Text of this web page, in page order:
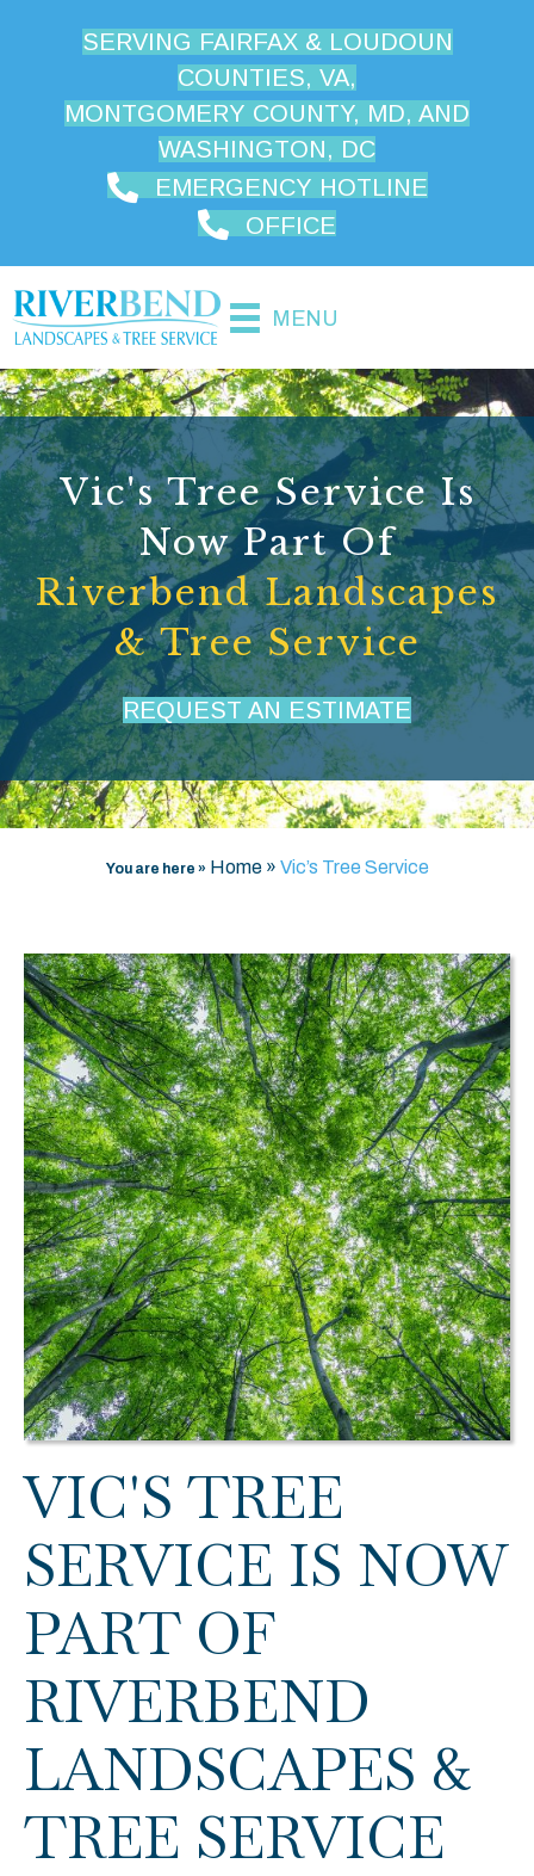
SERVING FAIRFAX & LOUDOUN
COUNTIES, VA,
MONTGOMERY COUNTY, MD, AND
WASHINGTON, DC
EMERGENCY HOTLINE
OFFICE
MENU
Vic's Tree Service Is
Now Part Of
Riverbend Landscapes
& Tree Service
REQUEST AN ESTIMATE
You are here » Home» Vic’s Tree Service
VIC'S TREE
SERVICE IS NOW
PART OF
RIVERBEND
LANDSCAPES &
TREE SERVICE